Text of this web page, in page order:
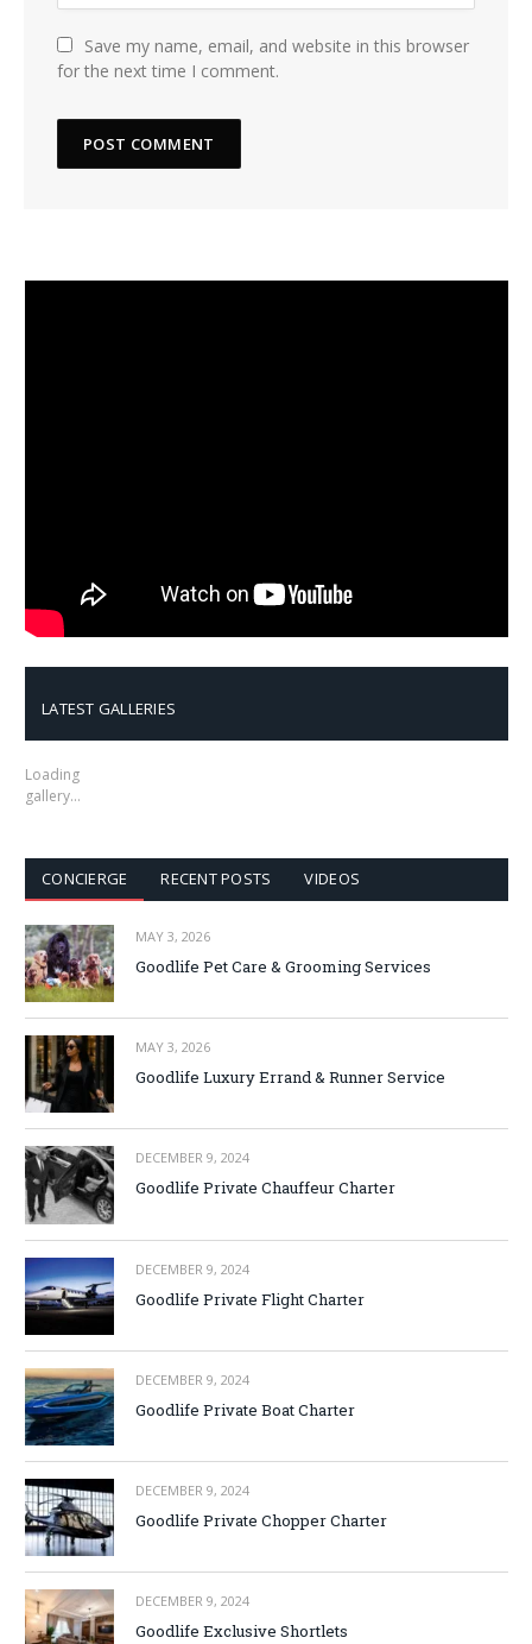
Save my name, email, and website in this browser
for the next time I comment.
LATEST GALLERIES
Loading
gallery…
CONCIERGE RECENT POSTS VIDEOS
MAY 3, 2026
Goodlife Pet Care & Grooming Services
MAY 3, 2026
Goodlife Luxury Errand & Runner Service
DECEMBER 9, 2024
Goodlife Private Chauffeur Charter
DECEMBER 9, 2024
Goodlife Private Flight Charter
DECEMBER 9, 2024
Goodlife Private Boat Charter
DECEMBER 9, 2024
Goodlife Private Chopper Charter
DECEMBER 9, 2024
Goodlife Exclusive Shortlets